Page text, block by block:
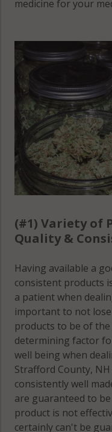
medicine for your
(#1) Variety of
Quality &
Having available a
consistent products
a patient when
important to not
products to be of
determining factor
well being when
Strafford County,
consistently well
are guaranteed to
product is not
certainly can't be